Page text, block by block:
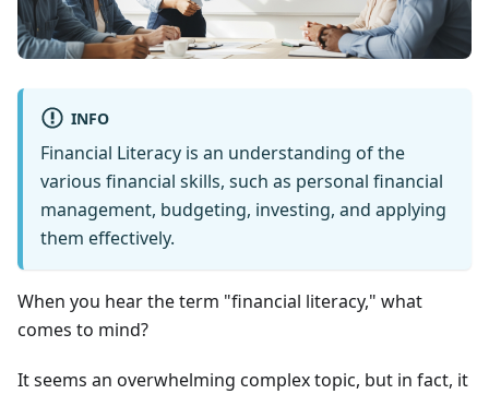
INFO
Financial Literacy is an understanding of the
various financial skills, such as personal financial
management, budgeting, investing, and applying
them effectively.
When you hear the term "financial literacy," what
comes to mind?
It seems an overwhelming complex topic, but in fact, it